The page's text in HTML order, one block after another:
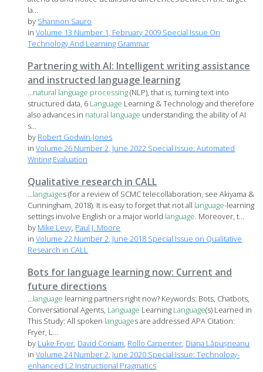
la...
by Shannon Sauro
inVolume 13 Number 1, February 2009 Special Issue On
Technology And Learning Grammar
Partnering with AI: Intelligent writing assistance
and instructed language learning
...natural language processing(NLP), that is, turning text into
structured data, 6 Language Learning & Technology and therefore
also advances in natural language understanding, the ability of AI
s...
by Robert Godwin-Jones
inVolume 26 Number 2, June 2022 Special Issue: Automated
Writing Evaluation
Qualitative research in CALL
...languages (for a review of SCMC telecollaboration, see Akiyama &
Cunningham, 2018). It is easy to forget that not all language-learning
settings involve English or a major world language. Moreover, t...
by Mike Levy, Paul J. Moore
inVolume 22 Number 2, June 2018 Special Issue on Qualitative
Research in CALL
Bots for language learning now: Current and
future directions
...language learning partners right now? Keywords: Bots, Chatbots,
Conversational Agents, Language Learning Language(s) Learned in
This Study: All spoken languages are addressed APA Citation:
Fryer, L...
by Luke Fryer, David Coniam, Rollo Carpenter, Diana Lăpușneanu
inVolume 24 Number 2, June 2020 Special Issue: Technology-
enhanced L2 Instructional Pragmatics